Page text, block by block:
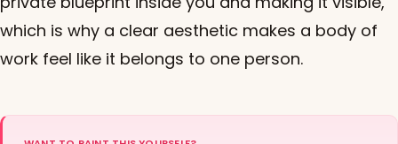
which is why a clear aesthetic makes a body of
work feel like it belongs to one person.